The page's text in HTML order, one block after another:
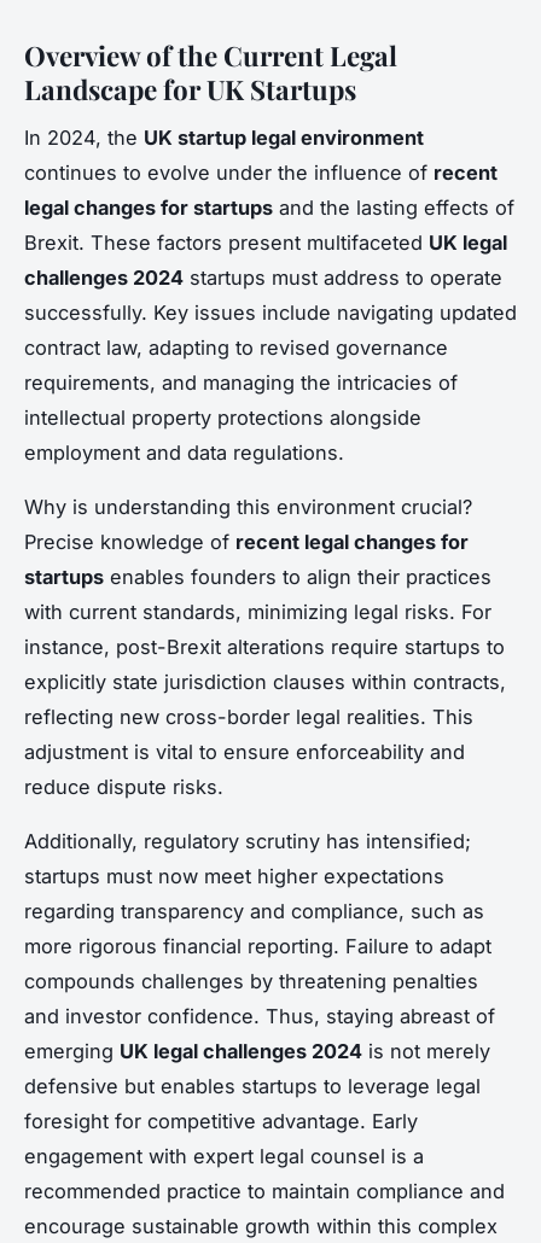
Overview of the Current Legal
Landscape for UK Startups
In 2024, the UK startup legal environment
continues to evolve under the influence of recent
legal changes for startups and the lasting effects of
Brexit. These factors present multifaceted UK legal
challenges 2024 startups must address to operate
successfully. Key issues include navigating updated
contract law, adapting to revised governance
requirements, and managing the intricacies of
intellectual property protections alongside
employment and data regulations.
Why is understanding this environment crucial?
Precise knowledge of recent legal changes for
startups enables founders to align their practices
with current standards, minimizing legal risks. For
instance, post-Brexit alterations require startups to
explicitly state jurisdiction clauses within contracts,
reflecting new cross-border legal realities. This
adjustment is vital to ensure enforceability and
reduce dispute risks.
Additionally, regulatory scrutiny has intensified;
startups must now meet higher expectations
regarding transparency and compliance, such as
more rigorous financial reporting. Failure to adapt
compounds challenges by threatening penalties
and investor confidence. Thus, staying abreast of
emerging UK legal challenges 2024 is not merely
defensive but enables startups to leverage legal
foresight for competitive advantage. Early
engagement with expert legal counsel is a
recommended practice to maintain compliance and
encourage sustainable growth within this complex